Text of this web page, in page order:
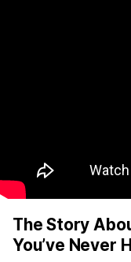
The Story
You’ve Never